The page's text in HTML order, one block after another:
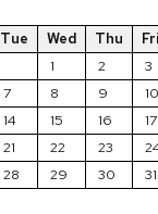
Tue Wed Thu Fri
1
2 3
7 8 9 10
14 15 16 17
21 22 23
28 29 30 31